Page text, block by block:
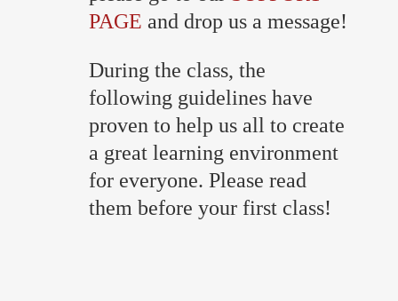
PAGE and drop us a message!
During the class, the
following guidelines have
proven to help us all to create
a great learning environment
for everyone. Please read
them before your first class!